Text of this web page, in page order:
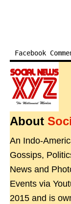
Facebook
About
An Indo-
Gossips,
News and
Events via
2015 and is